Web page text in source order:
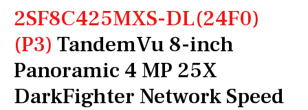
2SF8C425MXS-DL(24F0)
(P3) TandemVu 8-inch
Panoramic 4 MP 25X
DarkFighter Network Speed